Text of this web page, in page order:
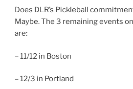
Does DLR’s Pickleball
Maybe. The 3 remaining events
are:
– 11/12 in Boston
– 12/3 in Portland